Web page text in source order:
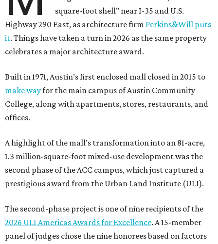
square-foot shell” near I-35 and U.S.
Highway 290 East, as architecture firm Perkins&Will puts
it. Things have taken a turn in 2026 as the same property
celebrates a major architecture award.
Built in 1971, Austin’s first enclosed mall closed in 2015 to
make wayfor the main campus of Austin Community
College, along with apartments, stores, restaurants, and
offices.
A highlight of the mall’s transformation into an 81-acre,
1.3 million-square-foot mixed-use development was the
second phase of the ACC campus, which just captured a
prestigious award from the Urban Land Institute (ULI).
The second-phase project is one of nine recipients of the
2026 ULI Americas Awards for Excellence. A 15-member
panel of judges chose the nine honorees based on factors